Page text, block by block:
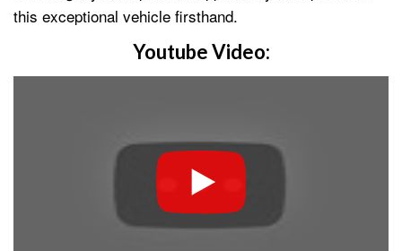
this exceptional vehicle firsthand.
Youtube Video: